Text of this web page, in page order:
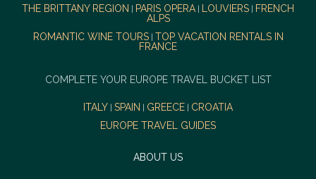
THE BRITTANY REGION PARIS OPERA| LOUVIERS
FRENCH
ALPS
ROMANTIC WINE TOURS| TOP VACATION RENTALS IN
FRANCE
COMPLETE YOUR EUROPE TRAVEL BUCKET LIST
ITALY SPAIN GREECE
CROATIA
EUROPE TRAVEL GUIDES
ABOUT US